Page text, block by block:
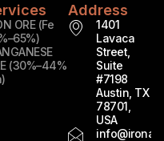
ORE (Fe
(30%–44%
Address
1401
Lavaca
Street,
Suite
#7198
Austin, TX
78701,
USA